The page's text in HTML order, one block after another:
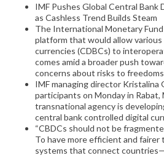
IMF Pushes Global Central Bank
as Cashless Trend Builds Steam
The International Monetary Fund
platform that would allow
currencies (CDBCs) to
comes amid a broader push
concerns about risks to
IMF managing director
participants on Monday in
transnational agency is
central bank controlled digital
“CBDCs should not be
To have more efficient and fairer
systems that connect